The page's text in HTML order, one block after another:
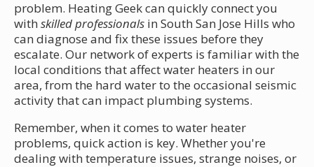
problem. Heating Geek can quickly connect you
with skilled professionals in South San Jose Hills who
can diagnose and fix these issues before they
escalate. Our network of experts is familiar with the
local conditions that affect water heaters in our
area, from the hard water to the occasional seismic
activity that can impact plumbing systems.
Remember, when it comes to water heater
problems, quick action is key. Whether you're
dealing with temperature issues, strange noises, or